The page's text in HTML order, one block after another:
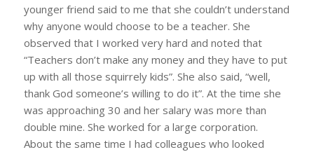
younger friend said to me that she couldn’t understand
why anyone would choose to be a teacher. She
observed that I worked very hard and noted that
“Teachers don’t make any money and they have to put
up with all those squirrely kids”. She also said, “well,
thank God someone’s willing to do it”. At the time she
was approaching 30 and her salary was more than
double mine. She worked for a large corporation.
About the same time I had colleagues who looked